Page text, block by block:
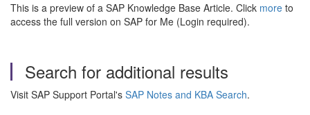
This is a preview of a SAP Knowledge Base Article. Click more to
access the full version on SAP for Me (Login required).
Search for additional results
Visit SAP Support Portal's SAP Notes and KBA Search.